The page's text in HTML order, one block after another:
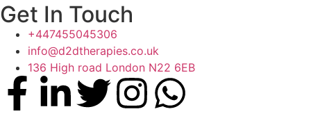
Get In Touch
+447455045306
info@d2dtherapies.co.uk
136 High road London N22 6EB